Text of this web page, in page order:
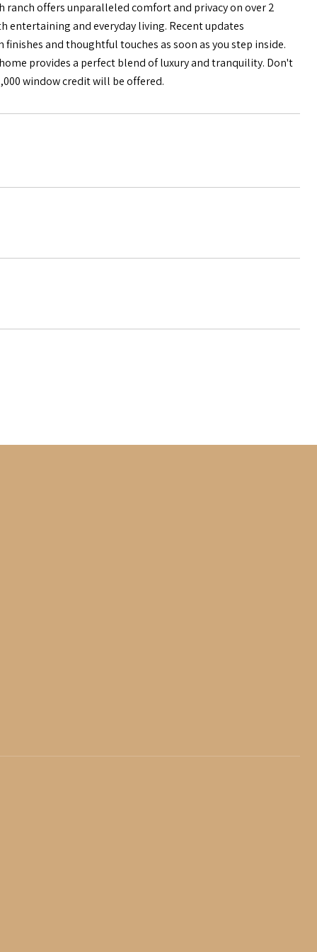
ranch offers unparalleled comfort and privacy on over 2
entertaining and everyday living. Recent updates
and thoughtful touches as soon as you step inside.
provides a perfect blend of luxury and tranquility. Don't
window credit will be offered.